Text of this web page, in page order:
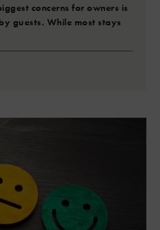
concerns for owners is
guests. While most stays